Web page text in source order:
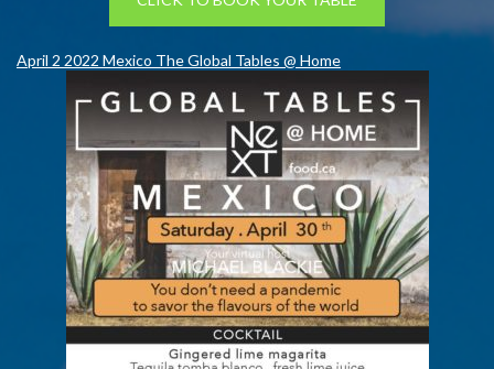
April 2 2022 Mexico The Global Tables @ Home